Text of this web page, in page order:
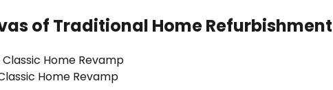
of Traditional Home Refurbishment
Home Revamp